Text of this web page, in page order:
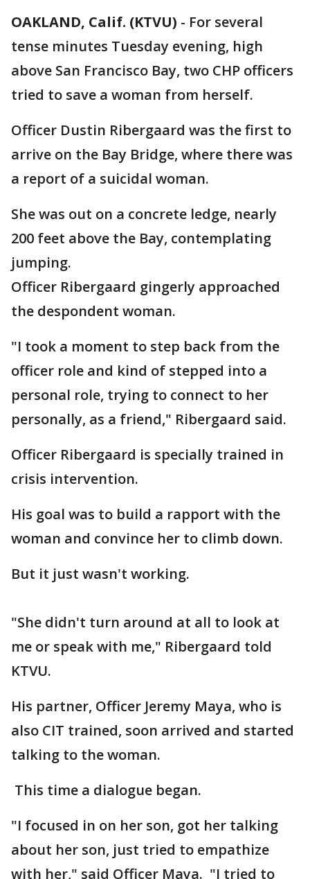
OAKLAND, Calif. (KTVU) - For several
tense minutes Tuesday evening, high
above San Francisco Bay, two CHP officers
tried to save a woman from herself.
Officer Dustin Ribergaard was the first to
arrive on the Bay Bridge, where there was
a report of a suicidal woman.
She was out on a concrete ledge, nearly
200 feet above the Bay, contemplating
jumping.
Officer Ribergaard gingerly approached
the despondent woman.
"I took a moment to step back from the
officer role and kind of stepped into a
personal role, trying to connect to her
personally, as a friend," Ribergaard said.
Officer Ribergaard is specially trained in
crisis intervention.
His goal was to build a rapport with the
woman and convince her to climb down.
But it just wasn't working.
"She didn't turn around at all to look at
me or speak with me," Ribergaard told
KTVU.
His partner, Officer Jeremy Maya, who is
also CIT trained, soon arrived and started
talking to the woman.
This time a dialogue began.
"I focused in on her son, got her talking
about her son, just tried to empathize
with her," said Officer Maya. "I tried to